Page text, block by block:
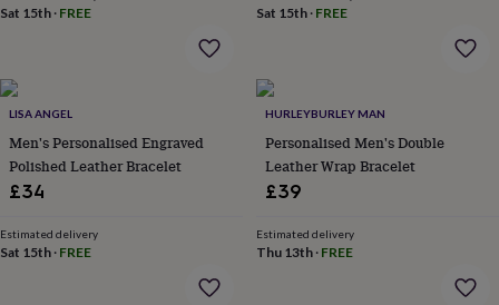
loversCoffee
lovers
loversF1
loversFoodiesFootball
loversGamersGardeners
lovers
loversMotorbike
loversMusic
Sat 15th · FREE Sat 15th· FREE
LISA ANGEL
Men's Personalised Engraved
Polished Leather Bracelet
£34
Estimated delivery
Sat 15th · FREE
HURLEYBURLEY MAN
Personalised Men's Double
Leather Wrap Bracelet
£39
Estimated delivery
Thu 13th· FREE